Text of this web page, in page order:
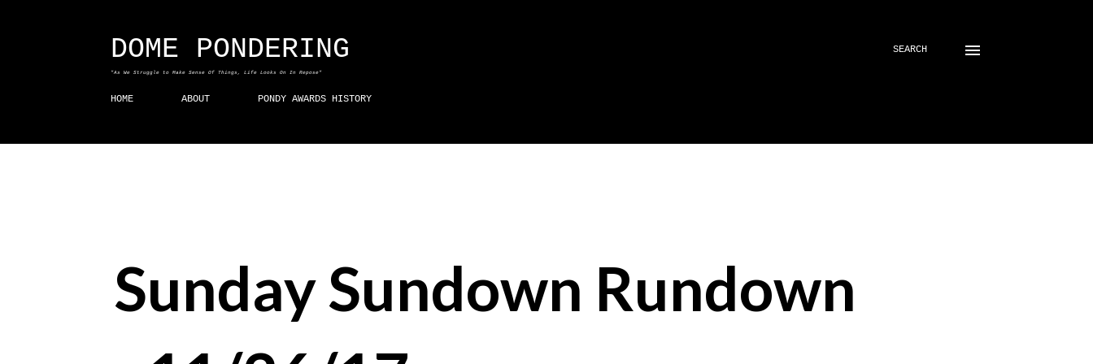
DOME PONDERING
"As We Struggle to Make Sense Of Things, Life Looks On In Repose"
SEARCH
HOME ABOUT PONDY AWARDS HISTORY
Sunday Sundown Rundown